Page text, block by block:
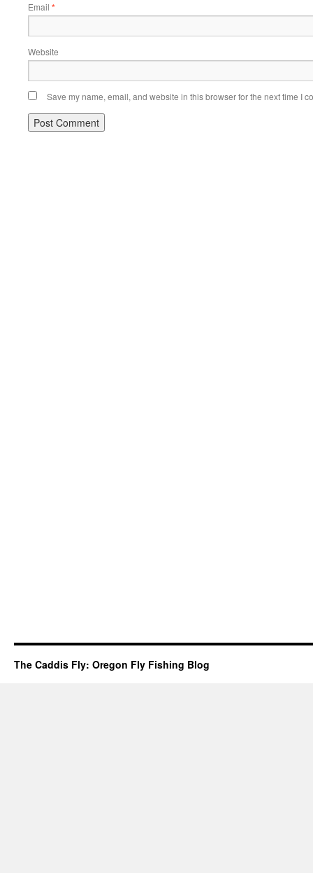
Email *
Website
Save my name, email, and website in this browser for the next time I
The Caddis Fly: Oregon Fly Fishing Blog